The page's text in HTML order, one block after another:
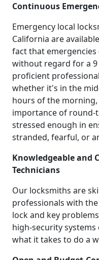
Continuous
Emergency local
California are
fact that emergencies
without regard for a 9
proficient
whether it's in the
hours of the morning,
importance of round-
stressed enough in
stranded, fearful, or
Knowledgeable and
Technicians
Our locksmiths are
professionals with
lock and key
high-security
what it takes to do a